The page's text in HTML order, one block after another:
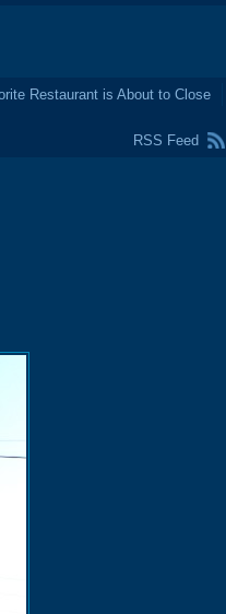
Restaurant is About to Close
RSS Feed